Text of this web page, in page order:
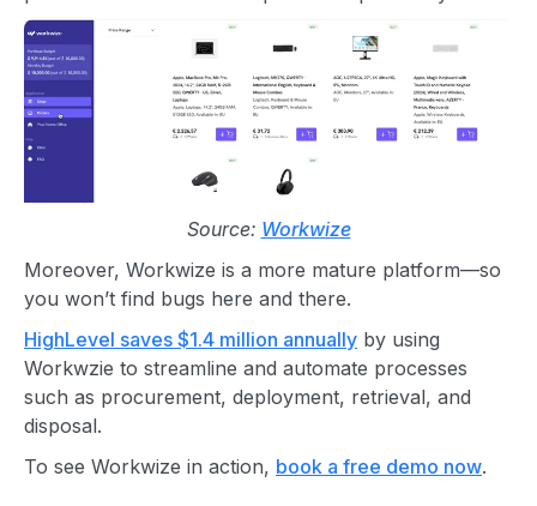
Source: Workwize
Moreover, Workwize is a more mature platform—so
you won’t find bugs here and there.
HighLevel saves $1.4 million annually by using
Workwzie to streamline and automate processes
such as procurement, deployment, retrieval, and
disposal.
To see Workwize in action, book a free demo now.